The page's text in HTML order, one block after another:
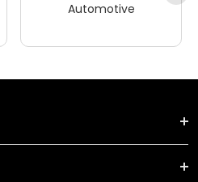
Automotive